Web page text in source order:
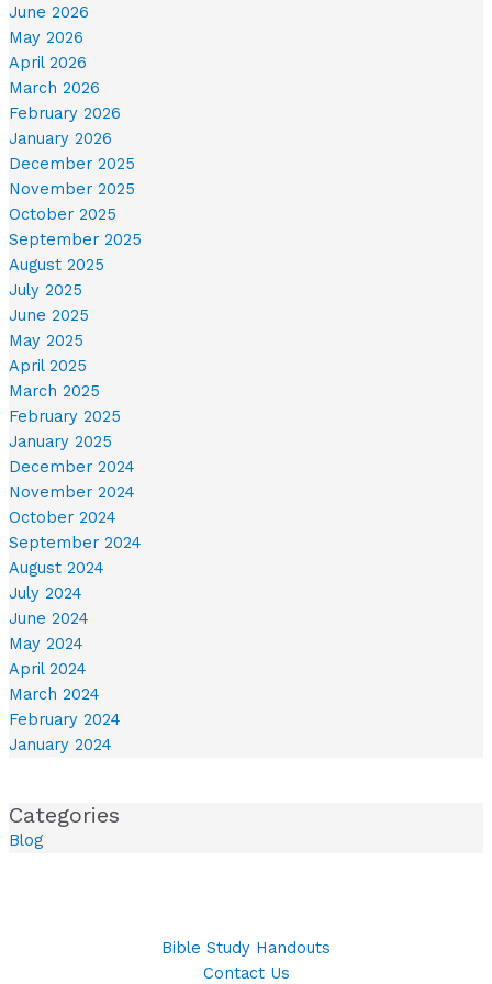
June 2026
May 2026
April 2026
March 2026
February 2026
January 2026
December 2025
November 2025
October 2025
September 2025
August 2025
July 2025
June 2025
May 2025
April 2025
March 2025
February 2025
January 2025
December 2024
November 2024
October 2024
September 2024
August 2024
July 2024
June 2024
May 2024
April 2024
March 2024
February 2024
January 2024
Categories
Blog
Bible Study Handouts
Contact Us